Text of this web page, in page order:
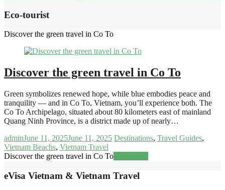
Eco-tourist
Discover the green travel in Co To
Discover the green travel in Co To
Green symbolizes renewed hope, while blue embodies peace and
tranquility — and in Co To, Vietnam, you’ll experience both. The
Co To Archipelago, situated about 80 kilometers east of mainland
Quang Ninh Province, is a district made up of nearly…
adminJune 11, 2025June 11, 2025 Destinations, Travel Guides,
Vietnam Beachs, Vietnam Travel
Discover the green travel in Co To
eVisa Vietnam & Vietnam Travel